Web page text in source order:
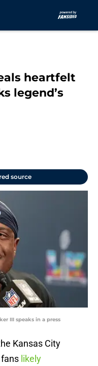
heartfelt
legend’s
source
III speaks in a press
Kansas City
likely